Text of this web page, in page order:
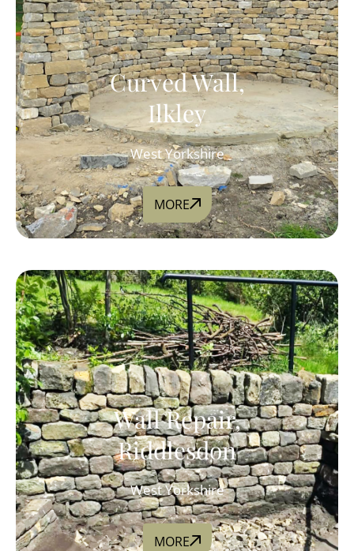
Curved Wall,
Ilkley
West Yorkshire
MORE
Wall Repair,
Riddlesdon
West Yorkshire
MORE